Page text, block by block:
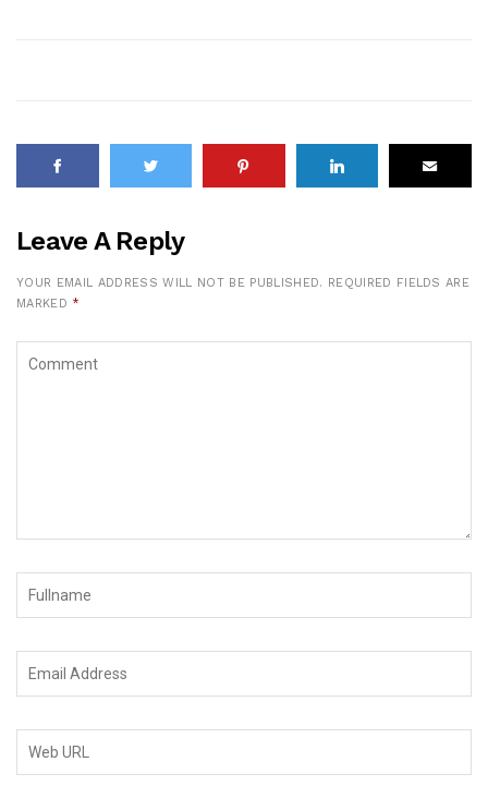
Leave A Reply
YOUR EMAIL ADDRESS WILL NOT BE PUBLISHED. REQUIRED FIELDS ARE
MARKED *